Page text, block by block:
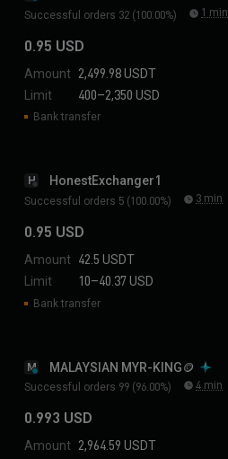
Successful orders 32 (100.00%) 1 min
0.95 USD
Amount
Limit
2,499.98 USDT
400–2,350 USD
Bank transfer
H HonestExchanger1
Successful orders 5 (100.00%) 3 min
0.95 USD
Amount
Limit
42.5 USDT
10–40.37 USD
Bank transfer
M MALAYSIAN MYR-KING🪙
Successful orders 99 (96.00%) 4 min
0.993 USD
Amount 2,964.59 USDT